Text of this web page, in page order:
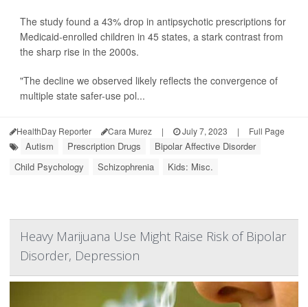
The study found a 43% drop in antipsychotic prescriptions for
Medicaid-enrolled children in 45 states, a stark contrast from
the sharp rise in the 2000s.
"The decline we observed likely reflects the convergence of
multiple state safer-use pol...
HealthDay Reporter Cara Murez | July 7, 2023 | Full Page
Autism Prescription Drugs
Bipolar Affective Disorder
Child Psychology
Schizophrenia Kids: Misc.
Heavy Marijuana Use Might Raise Risk of Bipolar
Disorder, Depression